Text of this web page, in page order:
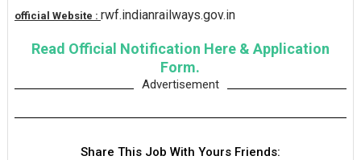
official Website : rwf.indianrailways.gov.in
Read Official Notification Here & Application
Form.
Advertisement
Share This Job With Yours Friends: